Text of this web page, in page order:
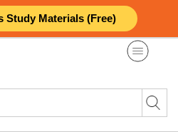
Study Materials (Free)